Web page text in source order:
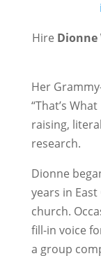
Hire
Her
“That’s
raising,
research.
Dionne
years in
church.
fill-in voice
a group